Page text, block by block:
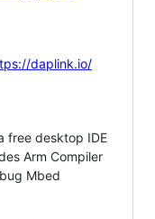
daplink.io/
free desktop IDE
Arm Compiler
Mbed